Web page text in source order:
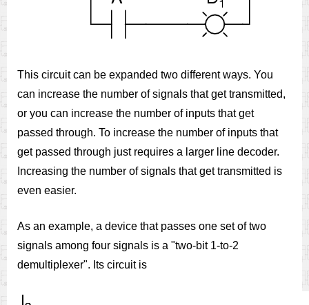
This circuit can be expanded two different ways. You
can increase the number of signals that get transmitted,
or you can increase the number of inputs that get
passed through. To increase the number of inputs that
get passed through just requires a larger line decoder.
Increasing the number of signals that get transmitted is
even easier.
As an example, a device that passes one set of two
signals among four signals is a "two-bit 1-to-2
demultiplexer". Its circuit is